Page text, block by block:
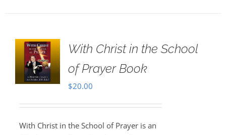
With Christ in the School
of Prayer Book
$20.00
With Christ in the School of Prayer is an